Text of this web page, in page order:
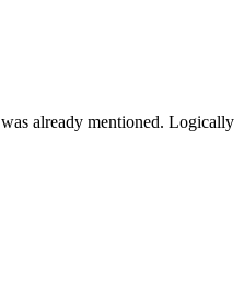
already mentioned. Logically